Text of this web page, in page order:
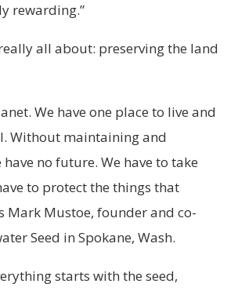
rewarding.”
really all about: preserving the land
We have one place to live and
Without maintaining and
no future. We have to take
to protect the things that
Mark Mustoe, founder and co-
Seed in Spokane, Wash.
starts with the seed,